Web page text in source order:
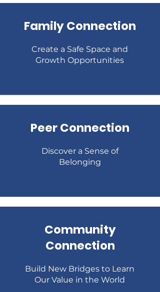
Family Connection
Create a Safe Space and
Growth Opportunities
Peer Connection
Discover a Sense of
Belonging
Community
Connection
Build New Bridges to Learn
Our Value in the World